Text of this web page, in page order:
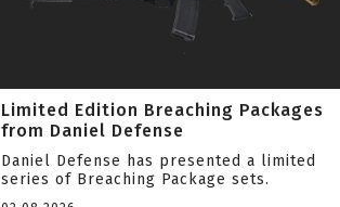
Limited Edition Breaching Packages
from Daniel Defense
Daniel Defense has presented a limited
series of Breaching Package sets.